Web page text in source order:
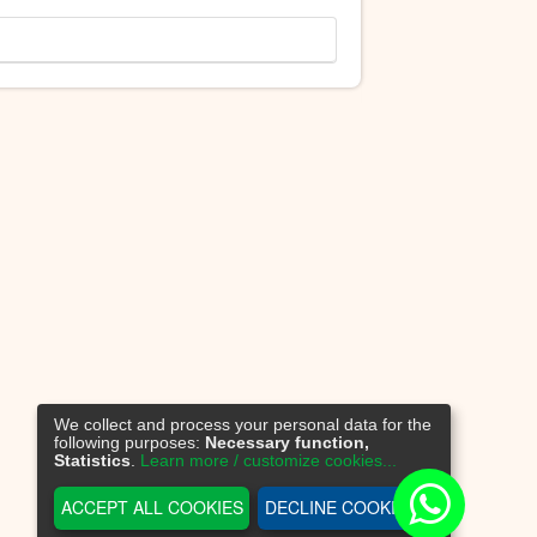
We collect and process your personal data for the
following purposes: Necessary function,
Statistics
Learn more / customize cookies...
ACCEPT ALL COOKIES DECLINE COOKIES